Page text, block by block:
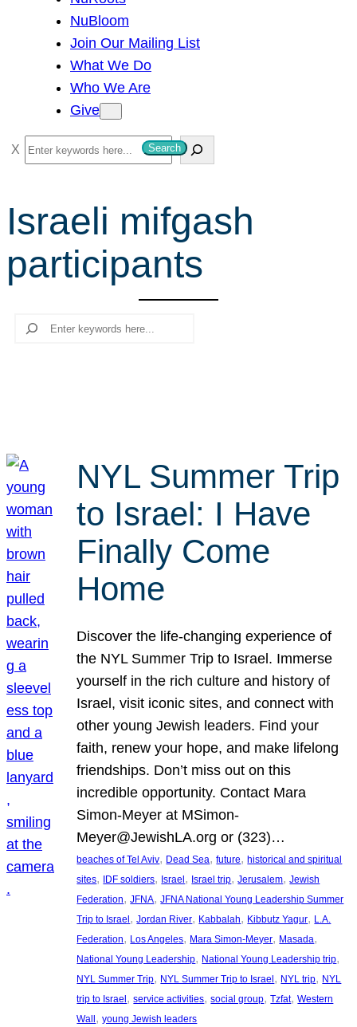
NuBloom
Join Our Mailing List
What We Do
Who We Are
Give
S
e
r
c
h
Search
Israeli mifgash
participants
Search
NYL Summer Trip
to Israel: I Have
Finally Come
Home
Discover the life-changing experience of
the NYL Summer Trip to Israel. Immerse
yourself in the rich culture and history of
Israel, visit iconic sites, and connect with
other young Jewish leaders. Find your
faith, renew your hope, and make lifelong
friendships. Don’t miss out on this
incredible opportunity. Contact Mara
Simon-Meyer at MSimon-
Meyer@JewishLA.org or (323)…
beaches of Tel Aviv, Dead Sea, future, historical and spiritual
sites, IDF soldiers, Israel , Israel trip, Jerusalem, Jewish
Federation, JFNA, JFNA National Young Leadership Summer
Trip to Israel , Jordan River, Kabbalah, Kibbutz Yagur, L.A.
Federation, Los Angeles, Mara Simon-Meyer, Masada
National Young Leadership, National Young Leadership trip
NYL Summer Trip, NYL Summer Trip to Israel , NYL trip, NYL
trip to Israel , service activities, social group, Tzfat, Western
Wall , young Jewish leaders